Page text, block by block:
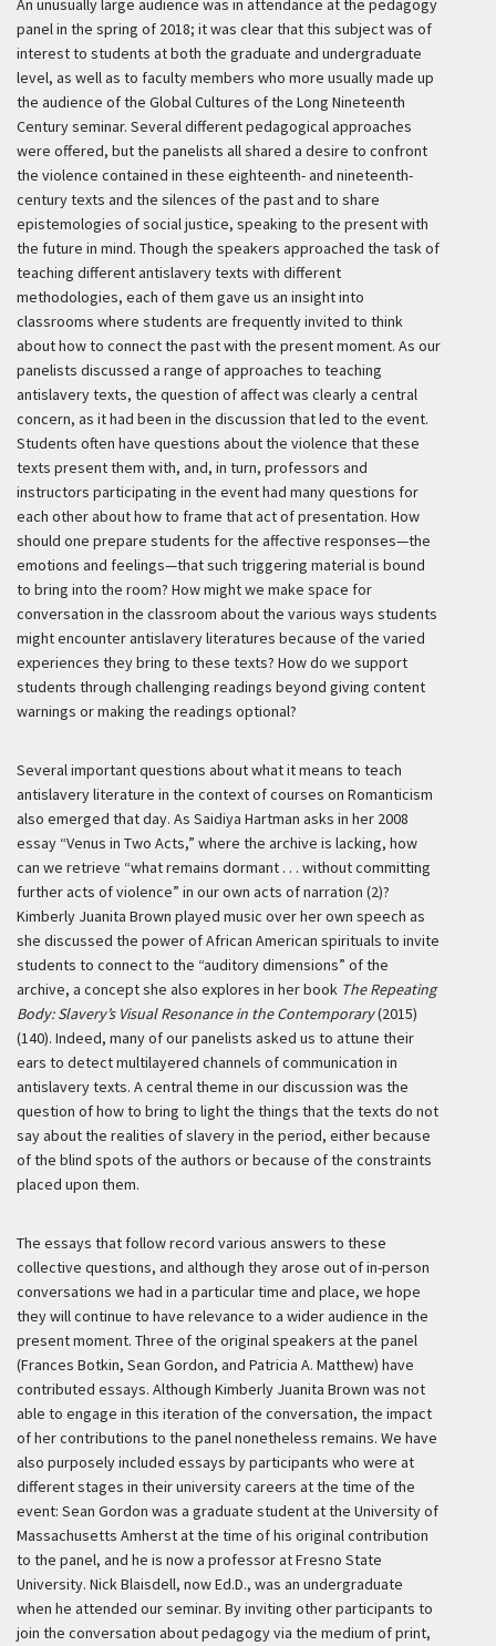
An unusually large audience was in attendance at the pedagogy
panel in the spring of 2018; it was clear that this subject was of
interest to students at both the graduate and undergraduate
level, as well as to faculty members who more usually made up
the audience of the Global Cultures of the Long Nineteenth
Century seminar. Several different pedagogical approaches
were offered, but the panelists all shared a desire to confront
the violence contained in these eighteenth- and nineteenth-
century texts and the silences of the past and to share
epistemologies of social justice, speaking to the present with
the future in mind. Though the speakers approached the task of
teaching different antislavery texts with different
methodologies, each of them gave us an insight into
classrooms where students are frequently invited to think
about how to connect the past with the present moment. As our
panelists discussed a range of approaches to teaching
antislavery texts, the question of affect was clearly a central
concern, as it had been in the discussion that led to the event.
Students often have questions about the violence that these
texts present them with, and, in turn, professors and
instructors participating in the event had many questions for
each other about how to frame that act of presentation. How
should one prepare students for the affective responses—the
emotions and feelings—that such triggering material is bound
to bring into the room? How might we make space for
conversation in the classroom about the various ways students
might encounter antislavery literatures because of the varied
experiences they bring to these texts? How do we support
students through challenging readings beyond giving content
warnings or making the readings optional?
Several important questions about what it means to teach
antislavery literature in the context of courses on Romanticism
also emerged that day. As Saidiya Hartman asks in her 2008
essay “Venus in Two Acts,” where the archive is lacking, how
can we retrieve “what remains dormant . . . without committing
further acts of violence” in our own acts of narration (2)?
Kimberly Juanita Brown played music over her own speech as
she discussed the power of African American spirituals to invite
students to connect to the “auditory dimensions” of the
archive, a concept she also explores in her book The Repeating
Body: Slavery’s Visual Resonance in the Contemporary(2015)
(140). Indeed, many of our panelists asked us to attune their
ears to detect multilayered channels of communication in
antislavery texts. A central theme in our discussion was the
question of how to bring to light the things that the texts do not
say about the realities of slavery in the period, either because
of the blind spots of the authors or because of the constraints
placed upon them.
The essays that follow record various answers to these
collective questions, and although they arose out of in-person
conversations we had in a particular time and place, we hope
they will continue to have relevance to a wider audience in the
present moment. Three of the original speakers at the panel
(Frances Botkin, Sean Gordon, and Patricia A. Matthew) have
contributed essays. Although Kimberly Juanita Brown was not
able to engage in this iteration of the conversation, the impact
of her contributions to the panel nonetheless remains. We have
also purposely included essays by participants who were at
different stages in their university careers at the time of the
event: Sean Gordon was a graduate student at the University of
Massachusetts Amherst at the time of his original contribution
to the panel, and he is now a professor at Fresno State
University. Nick Blaisdell, now Ed.D., was an undergraduate
when he attended our seminar. By inviting other participants to
join the conversation about pedagogy via the medium of print,